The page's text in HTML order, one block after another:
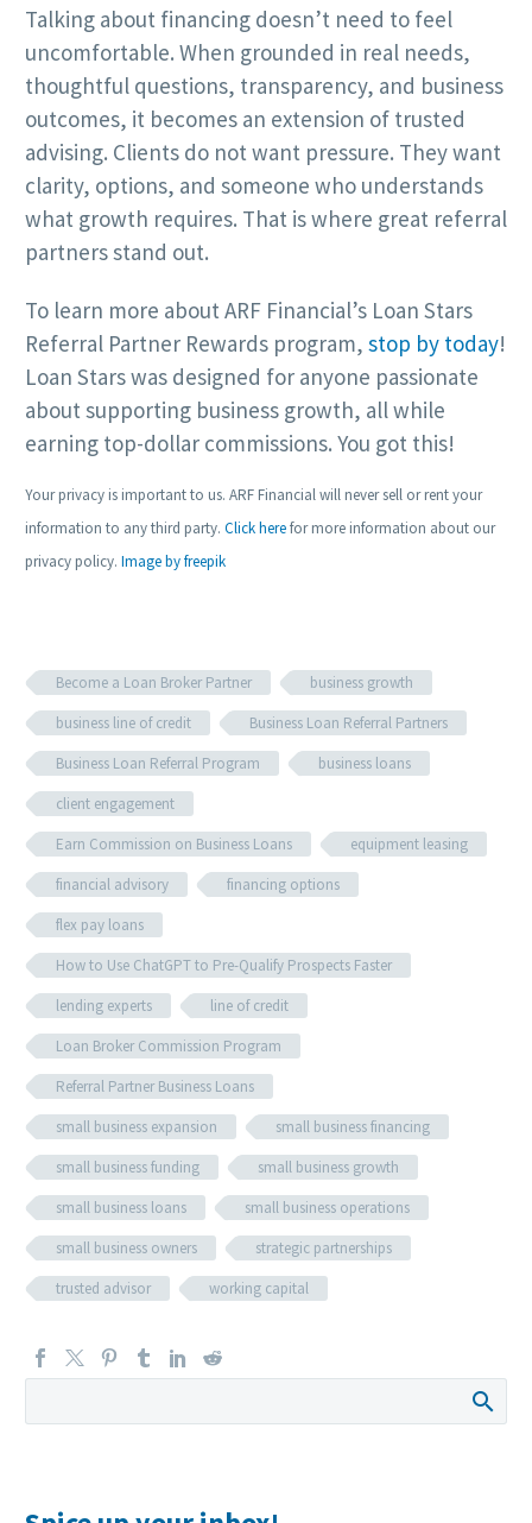
Talking about financing doesn’t need to feel
uncomfortable. When grounded in real needs,
thoughtful questions, transparency, and business
outcomes, it becomes an extension of trusted
advising. Clients do not want pressure. They want
clarity, options, and someone who understands
what growth requires. That is where great referral
partners stand out.
To learn more about ARF Financial’s Loan Stars
Referral Partner Rewards program, stop by today!
Loan Stars was designed for anyone passionate
about supporting business growth, all while
earning top-dollar commissions. You got this!
Your privacy is important to us. ARF Financial will never sell or rent your
information to any third party. Click herefor more information about our
privacy policy. Image by freepik
Become a Loan Broker Partner
business growth
business line of credit
Business Loan Referral Partners
Business Loan Referral Program
business loans
client engagement
Earn Commission on Business Loans
equipment leasing
financial advisory
financing options
flex pay loans
How to Use ChatGPT to Pre-Qualify Prospects Faster
lending experts
line of credit
Loan Broker Commission Program
Referral Partner Business Loans
small business expansion
small business financing
small business funding
small business growth
small business loans
small business operations
small business owners
strategic partnerships
trusted advisor
working capital